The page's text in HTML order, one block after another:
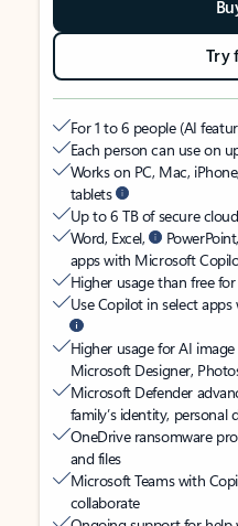
Try
For 1 to 6 people (AI
Each person can use on
Works on PC, Mac,
tablets
Up to 6 TB of secure
Word, Excel,
apps with Microsoft
Higher usage than free
Use Copilot in select
Higher usage for AI
Microsoft Designer,
Microsoft Defender
family’s identity, personal
OneDrive ransomware
and files
Microsoft Teams with
collaborate